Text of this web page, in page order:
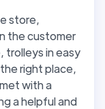
store,
the customer
trolleys in easy
right place,
with a
a helpful and